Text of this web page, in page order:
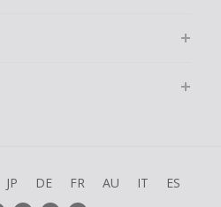
JP DE FR AU IT ES